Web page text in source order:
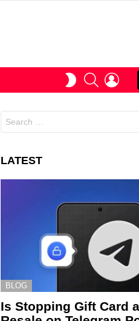
SWITCHSEARCHLOGIN
for:
LATEST
BLOG
Is Stopping Gift Card